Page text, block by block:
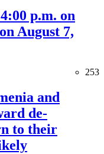
p.m. on
August 7,
253
and
de-
to their